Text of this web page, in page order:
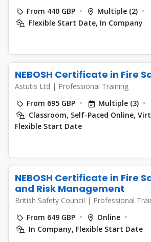
From 440 GBP
Multiple (2)
Flexible Start Date, In Company
NEBOSH Certificate in Fire
Astutis Ltd | Professional Training
From 695 GBP Multiple (3)
Classroom, Self-Paced Online,
Flexible Start Date
NEBOSH Certificate in Fire
and Risk Management
British Safety Council | Professional
From 649 GBP
Online
In Company, Flexible Start Date